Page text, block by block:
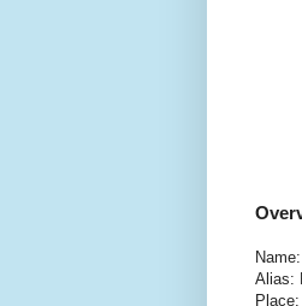
Alias: